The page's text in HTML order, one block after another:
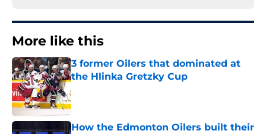
More like this
3 former Oilers that dominated at
the Hlinka Gretzky Cup
How the Edmonton Oilers built their